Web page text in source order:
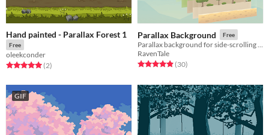
Hand painted - Parallax Forest 1
Free
oleekconder
Rated 5.0 out of 5 stars
(2total ratings
)
Parallax Background Free
Parallax background for side-scrolling and platformer games
RavenTale
Rated 4.9 out of 5 stars
(30total ratings
)
GIF